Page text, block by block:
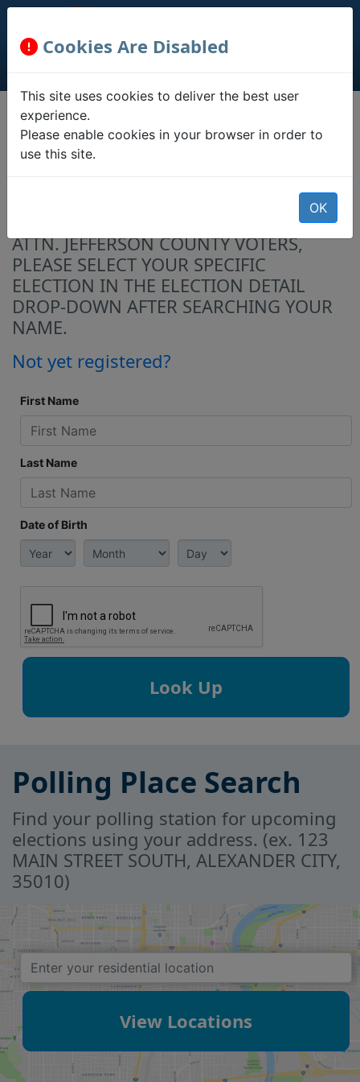
Registration
Information
Confirm your registration status, ballot
status, polling location, and address.
ATTN. JEFFERSON COUNTY VOTERS,
PLEASE SELECT YOUR SPECIFIC
ELECTION IN THE ELECTION DETAIL
DROP-DOWN AFTER SEARCHING YOUR
NAME.
Not yet registered?
First Name
Last Name
Date of Birth
Polling Place Search
Find your polling station for upcoming
elections using your address. (ex. 123
MAIN STREET SOUTH, ALEXANDER CITY,
35010)
View Locations
Cookies Are Disabled
This site uses cookies to deliver the best user
experience.
Please enable cookies in your browser in order to
use this site.
OK